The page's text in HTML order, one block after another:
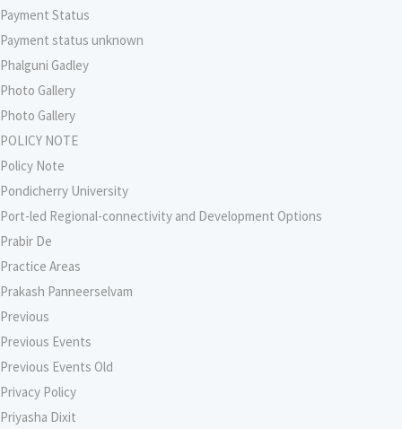
Payment Status
Payment status unknown
Phalguni Gadley
Photo Gallery
Photo Gallery
POLICY NOTE
Policy Note
Pondicherry University
Port-led Regional-connectivity and Development Options
Prabir De
Practice Areas
Prakash Panneerselvam
Previous
Previous Events
Previous Events Old
Privacy Policy
Priyasha Dixit